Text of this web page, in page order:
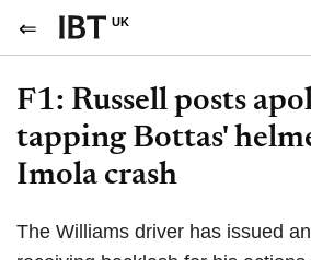
UK
F1: Russell posts
tapping Bottas'
Imola crash
The Williams driver has issued